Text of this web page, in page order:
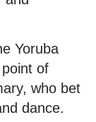
Yoruba
of
who bet
dance.